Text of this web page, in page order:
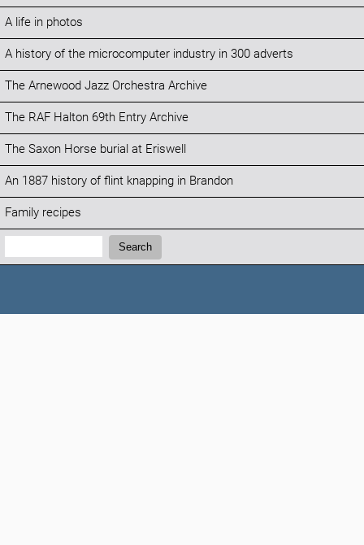
A life in photos
A history of the microcomputer industry in 300 adverts
The Arnewood Jazz Orchestra Archive
The RAF Halton 69th Entry Archive
The Saxon Horse burial at Eriswell
An 1887 history of flint knapping in Brandon
Family recipes
Search:
Search